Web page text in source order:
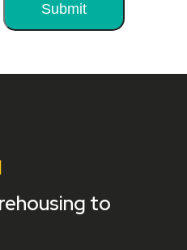
to